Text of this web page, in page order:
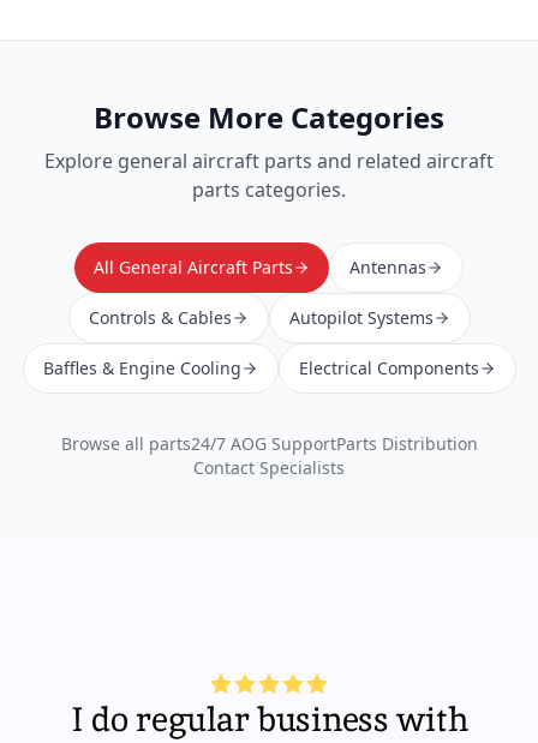
Browse More Categories
Explore general aircraft parts and related aircraft
parts categories.
All General Aircraft Parts Antennas
Controls & Cables Autopilot Systems
Baffles & Engine Cooling Electrical Components
Browse all parts24/7 AOG SupportParts Distribution
Contact Specialists
I do regular business with